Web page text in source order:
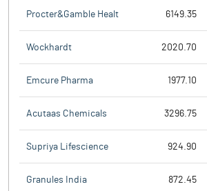
Procter&Gamble Healt 6149.35
Wockhardt 2020.70
Emcure Pharma 1977.10
Acutaas Chemicals 3296.75
Supriya Lifescience 924.90
Granules India 872.45